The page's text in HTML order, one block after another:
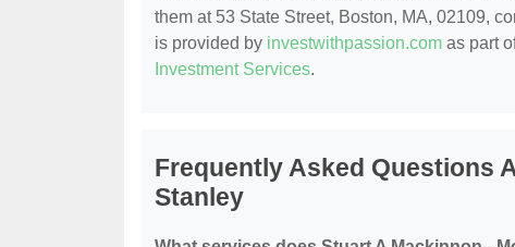
them at 53 State Street, Boston, MA, 02109,
is provided by investwithpassion.com as part
Investment Services.
Frequently Asked Questions
Stanley